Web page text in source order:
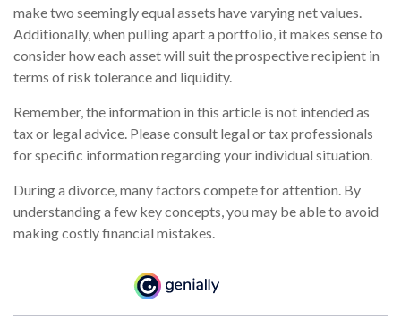
make two seemingly equal assets have varying net values.
Additionally, when pulling apart a portfolio, it makes sense to
consider how each asset will suit the prospective recipient in
terms of risk tolerance and liquidity.
Remember, the information in this article is not intended as
tax or legal advice. Please consult legal or tax professionals
for specific information regarding your individual situation.
During a divorce, many factors compete for attention. By
understanding a few key concepts, you may be able to avoid
making costly financial mistakes.